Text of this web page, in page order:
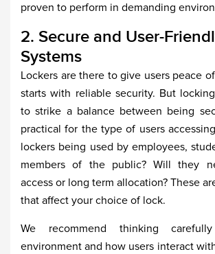
proven to perform in demanding
2. Secure and User-
Systems
Lockers are there to give users peace
starts with reliable security. But
to strike a balance between being
practical for the type of users
lockers being used by employees,
members of the public? Will they
access or long term allocation? These
that affect your choice of lock.
We recommend thinking
environment and how users interact